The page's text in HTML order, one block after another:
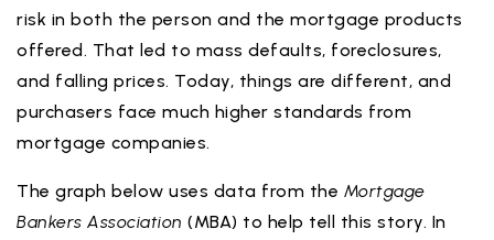
risk in both the person and the mortgage products
offered. That led to mass defaults, foreclosures,
and falling prices. Today, things are different, and
purchasers face much higher standards from
mortgage companies.
The graph below uses data from the Mortgage
Bankers Association (MBA) to help tell this story. In